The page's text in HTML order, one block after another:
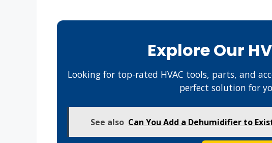
Explore Our
Looking for top-rated HVAC tools, parts, and
perfect solution for
See also Can You Add a Dehumidifier to